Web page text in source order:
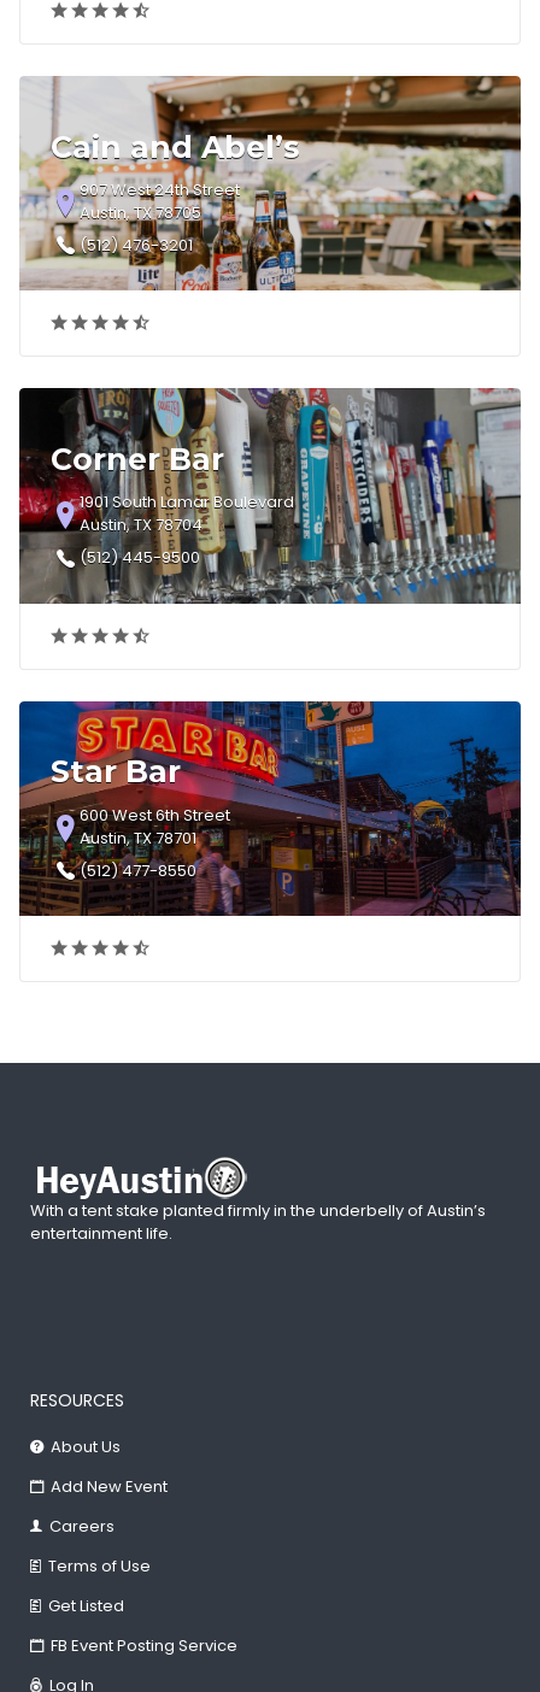
Cain and Abel’s
907 West 24th Street
Austin, TX 78705
(512) 476-3201
Corner Bar
1901 South Lamar Boulevard
Austin, TX 78704
(512) 445-9500
Star Bar
600 West 6th Street
Austin, TX 78701
(512) 477-8550
With a tent stake planted firmly in the underbelly of Austin’s
entertainment life.
RESOURCES
About Us
Add New Event
Careers
Terms of Use
Get Listed
FB Event Posting Service
Log In